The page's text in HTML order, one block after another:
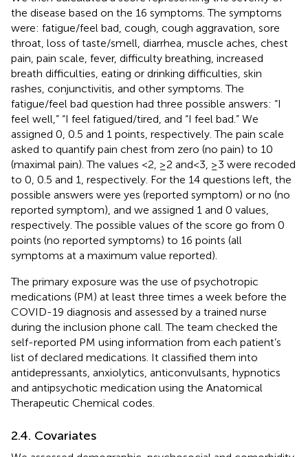
the disease based on the 16 symptoms. The symptoms
were: fatigue/feel bad, cough, cough aggravation, sore
throat, loss of taste/smell, diarrhea, muscle aches, chest
pain, pain scale, fever, difficulty breathing, increased
breath difficulties, eating or drinking difficulties, skin
rashes, conjunctivitis, and other symptoms. The
fatigue/feel bad question had three possible answers: “I
feel well,” “I feel fatigued/tired, and “I feel bad.” We
assigned 0, 0.5 and 1 points, respectively. The pain scale
asked to quantify pain chest from zero (no pain) to 10
(maximal pain). The values <2, ≥2 and < 3, ≥3 were recoded
to 0, 0.5 and 1, respectively. For the 14 questions left, the
possible answers were yes (reported symptom) or no (no
reported symptom), and we assigned 1 and 0 values,
respectively. The possible values of the score go from 0
points (no reported symptoms) to 16 points (all
symptoms at a maximum value reported).
The primary exposure was the use of psychotropic
medications (PM) at least three times a week before the
COVID-19 diagnosis and assessed by a trained nurse
during the inclusion phone call. The team checked the
self-reported PM using information from each patient’s
list of declared medications. It classified them into
antidepressants, anxiolytics, anticonvulsants, hypnotics
and antipsychotic medication using the Anatomical
Therapeutic Chemical codes.
2.4. Covariates